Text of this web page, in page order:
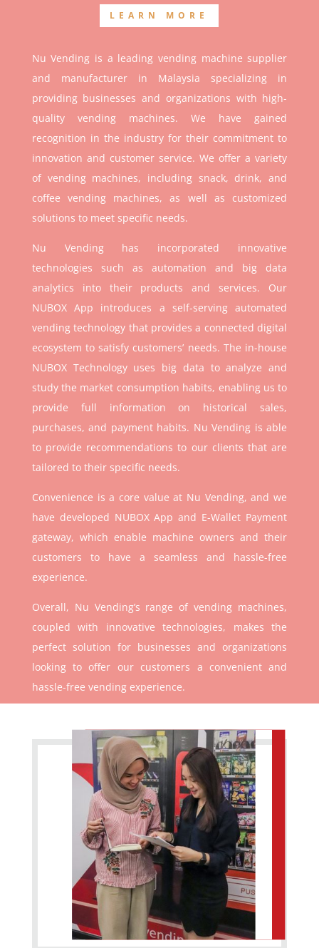
LEARN MORE
Nu Vending is a leading vending machine supplier
and manufacturer in Malaysia specializing in
providing businesses and organizations with high-
quality vending machines. We have gained
recognition in the industry for their commitment to
innovation and customer service. We offer a variety
of vending machines, including snack, drink, and
coffee vending machines, as well as customized
solutions to meet specific needs.
Nu Vending has incorporated innovative
technologies such as automation and big data
analytics into their products and services. Our
NUBOX App introduces a self-serving automated
vending technology that provides a connected digital
ecosystem to satisfy customers’ needs. The in-house
NUBOX Technology uses big data to analyze and
study the market consumption habits, enabling us to
provide full information on historical sales,
purchases, and payment habits. Nu Vending is able
to provide recommendations to our clients that are
tailored to their specific needs.
Convenience is a core value at Nu Vending, and we
have developed NUBOX App and E-Wallet Payment
gateway, which enable machine owners and their
customers to have a seamless and hassle-free
experience.
Overall, Nu Vending’s range of vending machines,
coupled with innovative technologies, makes the
perfect solution for businesses and organizations
looking to offer our customers a convenient and
hassle-free vending experience.